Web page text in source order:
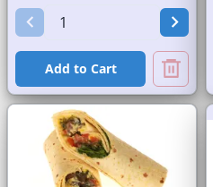
Add to Cart